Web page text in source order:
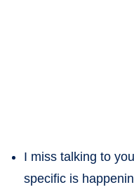
I miss talking to
specific is